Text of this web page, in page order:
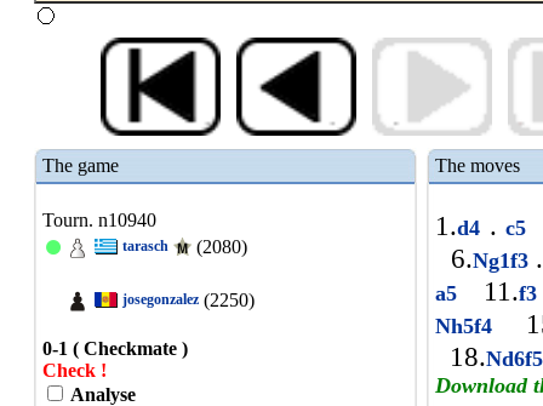
The game
Tourn. n10940
tarasch (2080)
josegonzalez (2250)
0-1 ( Checkmate )
Check !
Analyse
The moves
1.d4 . c5
6.Ng1f3 .
a5
11.
Nh5f4
18.
Download